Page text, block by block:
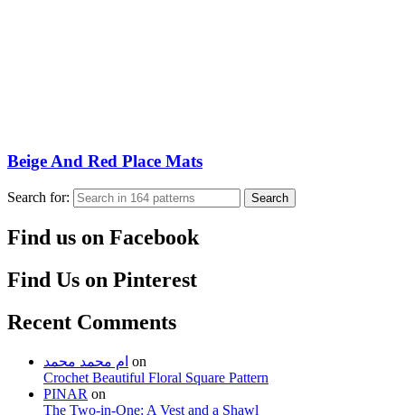
Beige And Red Place Mats
Search for: Search
Find us on Facebook
Find Us on Pinterest
Recent Comments
ام محمد محمد on
Crochet Beautiful Floral Square Pattern
PINAR on
The Two-in-One: A Vest and a Shawl